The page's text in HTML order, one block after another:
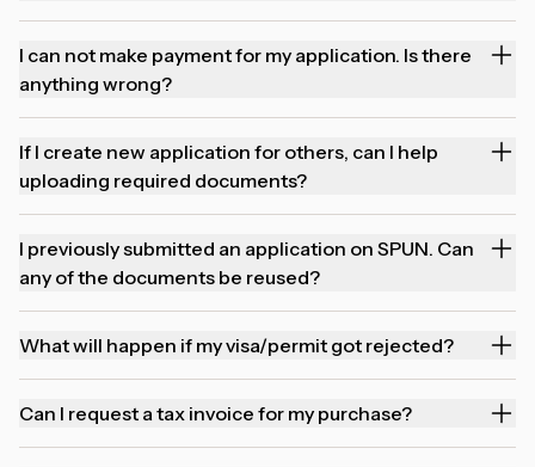
I can not make payment for my application. Is there
anything wrong?
If I create new application for others, can I help
uploading required documents?
I previously submitted an application on SPUN. Can
any of the documents be reused?
What will happen if my visa/permit got rejected?
Can I request a tax invoice for my purchase?